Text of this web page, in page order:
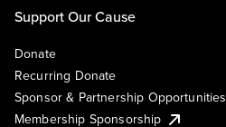
Support Our Cause
Donate
Recurring Donate
Sponsor & Partnership Opportunities
Membership Sponsorship